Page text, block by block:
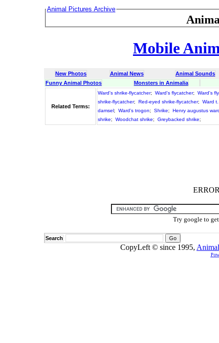
Animal Pictures Archive
Mobile
New Photos Animal News
Animal Sounds
Funny Animal Photos
Monsters in Animalia
Related Terms:
Ward's shrike-flycatcher; Ward's flycatcher;
Ward's
shrike-flycatcher; Red-eyed shrike-flycatcher;
Ward
damsel; Ward's trogon; Shrike;
Henry augustus
shrike; Woodchat shrike; Greybacked shrike;
Try google to
Search
CopyLeft © since 1995,